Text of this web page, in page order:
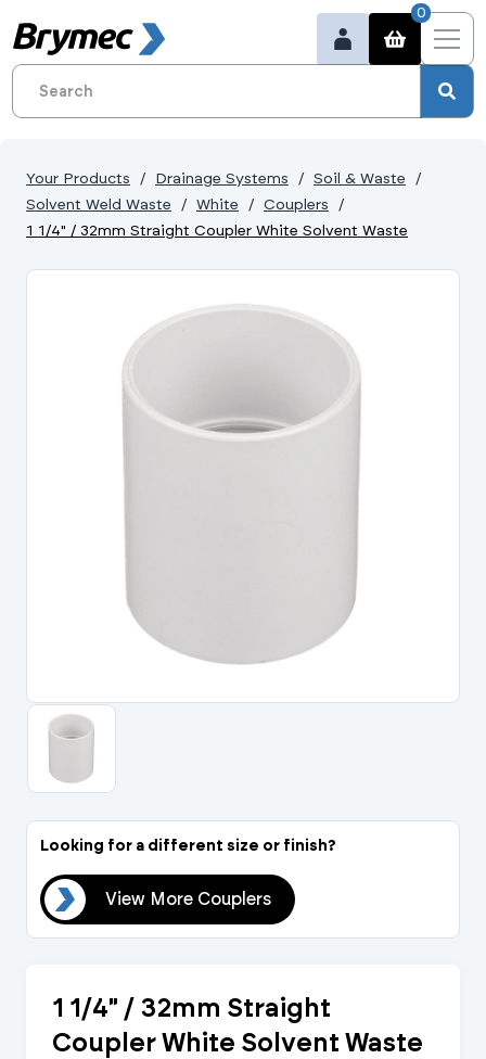
0
Your Products Drainage Systems
Soil & Waste
Solvent Weld Waste
White
Couplers
1 1/4" / 32mm Straight Coupler White Solvent Waste
Looking for a different size or finish?
View More Couplers
1 1/4" / 32mm Straight
Coupler White Solvent Waste